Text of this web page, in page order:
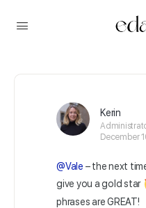
Kerin
December
@Vale – the next
give you a gold star
phrases are GREAT!